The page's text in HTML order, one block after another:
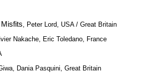
, Peter Lord, USA / Great Britain
Nakache, Eric Toledano, France
Dania Pasquini, Great Britain